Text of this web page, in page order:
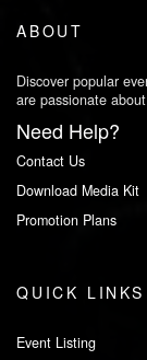
ABOUT
Discover popular
are passionate
Need Help?
Contact Us
Download Media Kit
Promotion Plans
QUICK LINKS
Event Listing